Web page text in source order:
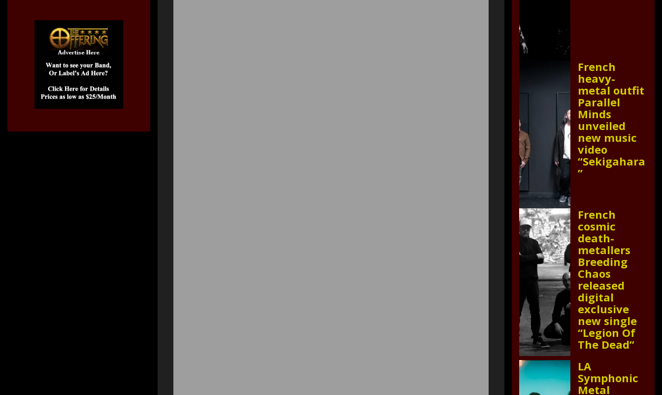
French
heavy-
metal outfit
Parallel
Minds
unveiled
new music
video
“Sekigahara
”
French
cosmic
death-
metallers
Breeding
Chaos
released
digital
exclusive
new single
“Legion Of
The Dead”
LA
Symphonic
Metal